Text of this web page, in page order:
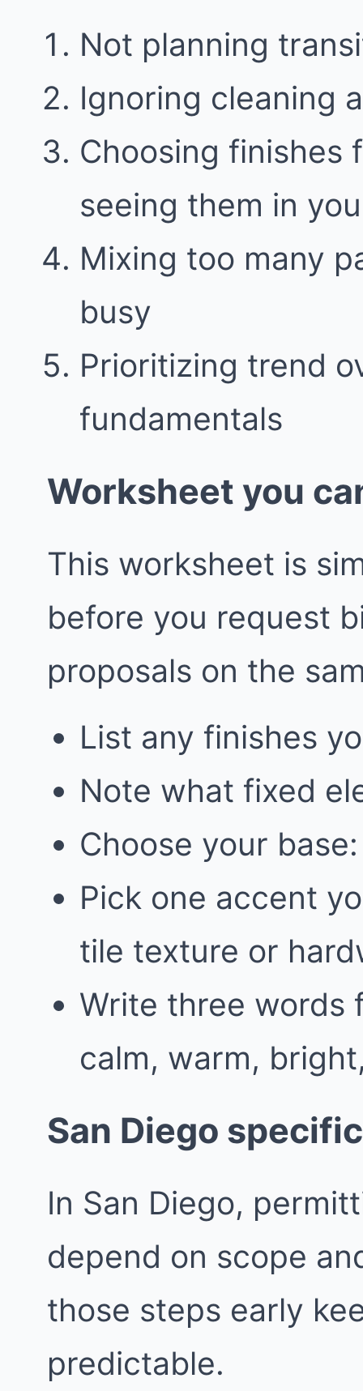
Not planning
Ignoring cleaning
Choosing finishes
seeing them in
Mixing too many
busy
Prioritizing trend
fundamentals
Worksheet you
This worksheet is
before you request
proposals on the
List any finishes
Note what fixed
Choose your
Pick one accent
tile texture or
Write three words
calm, warm,
San Diego
In San Diego,
depend on scope
those steps early
predictable.